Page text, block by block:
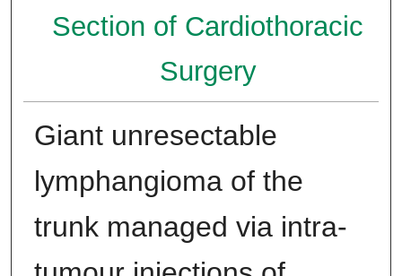
Section of Cardiothoracic
Surgery
Giant unresectable
lymphangioma of the
trunk managed via intra-